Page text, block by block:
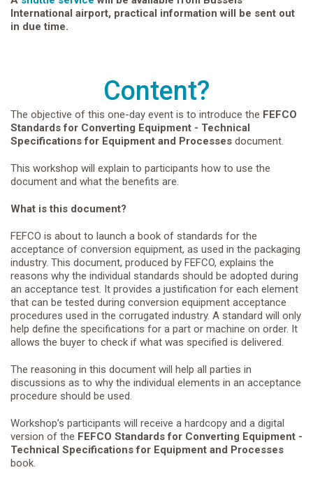
International airport, practical information will be sent out
in due time.
Content?
The objective of this one-day event is to introduce the FEFCO
Standards for Converting Equipment - Technical
Specifications for Equipment and Processes document.
This workshop will explain to participants how to use the
document and what the benefits are.
What is this document?
FEFCO is about to launch a book of standards for the
acceptance of conversion equipment, as used in the packaging
industry. This document, produced by FEFCO, explains the
reasons why the individual standards should be adopted during
an acceptance test. It provides a justification for each element
that can be tested during conversion equipment acceptance
procedures used in the corrugated industry. A standard will only
help define the specifications for a part or machine on order. It
allows the buyer to check if what was specified is delivered.
The reasoning in this document will help all parties in
discussions as to why the individual elements in an acceptance
procedure should be used.
Workshop’s participants will receive a hardcopy and a digital
version of the FEFCO Standards for Converting Equipment -
Technical Specifications for Equipment and Processes
book.